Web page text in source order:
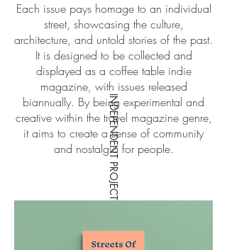
Each issue pays homage to an individual
street, showcasing the culture,
architecture, and untold stories of the past.
It is designed to be collected and
displayed as a coffee table indie
magazine, with issues released
biannually. By being experimental and
creative within the travel magazine genre,
it aims to create a sense of community
and nostalgia for people.
INDEPENDENT PROJECT CONCEPT